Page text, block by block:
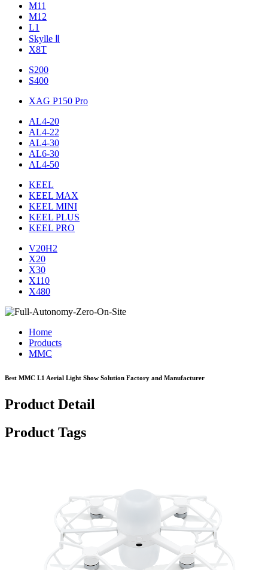
M11
M12
L1
Skylle Ⅱ
X8T
S200
S400
XAG P150 Pro
AL4-20
AL4-22
AL4-30
AL6-30
AL4-50
KEEL
KEEL MAX
KEEL MINI
KEEL PLUS
KEEL PRO
V20H2
X20
X30
X110
X480
Home
Products
MMC
Best MMC L1 Aerial Light Show Solution Factory and Manufacturer
Product Detail
Product Tags